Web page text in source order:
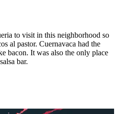
to visit in this neighborhood so
al pastor. Cuernavaca had the
bacon. It was also the only place
bar.